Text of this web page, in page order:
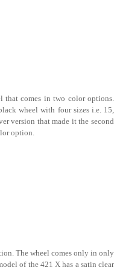
that comes in two color options.
wheel with four sizes i.e. 15,
version that made it the second
option.
The wheel comes only in only
of the 421 X has a satin clear